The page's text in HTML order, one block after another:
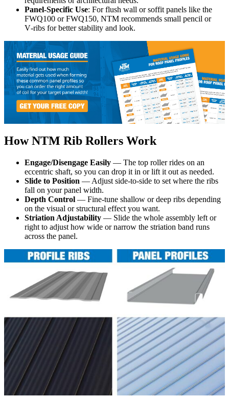
Panel-Specific Use: For flush wall or soffit panels like the
FWQ100 or FWQ150, NTM recommends small pencil or
V‑ribs for better stability and look.
How NTM Rib Rollers Work
Engage/Disengage Easily — The top roller rides on an
eccentric shaft, so you can drop it in or lift it out as needed.
Slide to Position — Adjust side-to-side to set where the ribs
fall on your panel width.
Depth Control — Fine-tune shallow or deep ribs depending
on the visual or structural effect you want.
Striation Adjustability — Slide the whole assembly left or
right to adjust how wide or narrow the striation band runs
across the panel.